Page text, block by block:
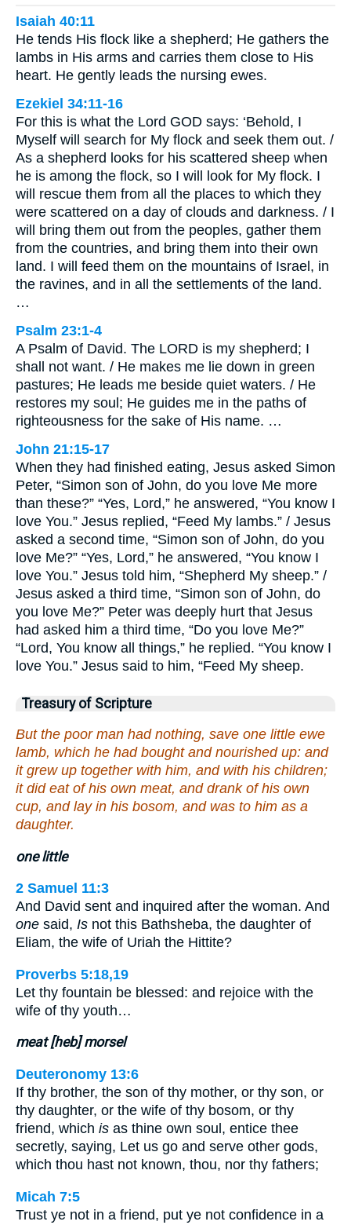
Isaiah 40:11
He tends His flock like a shepherd; He gathers the
lambs in His arms and carries them close to His
heart. He gently leads the nursing ewes.
Ezekiel 34:11-16
For this is what the Lord GOD says: ‘Behold, I
Myself will search for My flock and seek them out. /
As a shepherd looks for his scattered sheep when
he is among the flock, so I will look for My flock. I
will rescue them from all the places to which they
were scattered on a day of clouds and darkness. / I
will bring them out from the peoples, gather them
from the countries, and bring them into their own
land. I will feed them on the mountains of Israel, in
the ravines, and in all the settlements of the land.
…
Psalm 23:1-4
A Psalm of David. The LORD is my shepherd; I
shall not want. / He makes me lie down in green
pastures; He leads me beside quiet waters. / He
restores my soul; He guides me in the paths of
righteousness for the sake of His name. …
John 21:15-17
When they had finished eating, Jesus asked Simon
Peter, “Simon son of John, do you love Me more
than these?” “Yes, Lord,” he answered, “You know I
love You.” Jesus replied, “Feed My lambs.” / Jesus
asked a second time, “Simon son of John, do you
love Me?” “Yes, Lord,” he answered, “You know I
love You.” Jesus told him, “Shepherd My sheep.” /
Jesus asked a third time, “Simon son of John, do
you love Me?” Peter was deeply hurt that Jesus
had asked him a third time, “Do you love Me?”
“Lord, You know all things,” he replied. “You know I
love You.” Jesus said to him, “Feed My sheep.
Treasury of Scripture
But the poor man had nothing, save one little ewe
lamb, which he had bought and nourished up: and
it grew up together with him, and with his children;
it did eat of his own meat, and drank of his own
cup, and lay in his bosom, and was to him as a
daughter.
one little
2 Samuel 11:3
And David sent and inquired after the woman. And
one said, Is not this Bathsheba, the daughter of
Eliam, the wife of Uriah the Hittite?
Proverbs 5:18,19
Let thy fountain be blessed: and rejoice with the
wife of thy youth…
meat [heb] morsel
Deuteronomy 13:6
If thy brother, the son of thy mother, or thy son, or
thy daughter, or the wife of thy bosom, or thy
friend, which is as thine own soul, entice thee
secretly, saying, Let us go and serve other gods,
which thou hast not known, thou, nor thy fathers;
Micah 7:5
Trust ye not in a friend, put ye not confidence in a